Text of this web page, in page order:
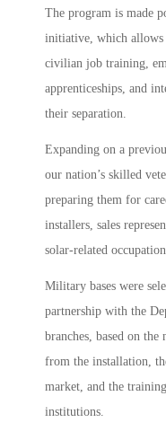
The program is made
initiative, which allows
civilian job training,
apprenticeships, and
their separation.
Expanding on a
our nation’s skilled
preparing them for
installers, sales
solar-related
Military bases were
partnership with the
branches, based on
from the installation,
market, and the
institutions.